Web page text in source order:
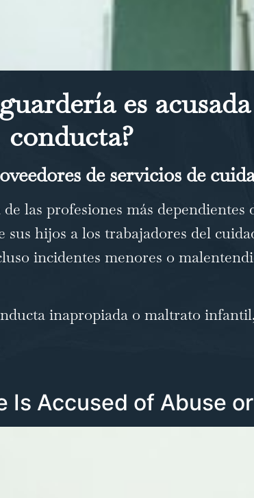
es
conducta?
de servicios de
las profesiones más dependientes
hijos a los trabajadores del
incidentes menores o
inapropiada o maltrato
Is Accused of Abuse